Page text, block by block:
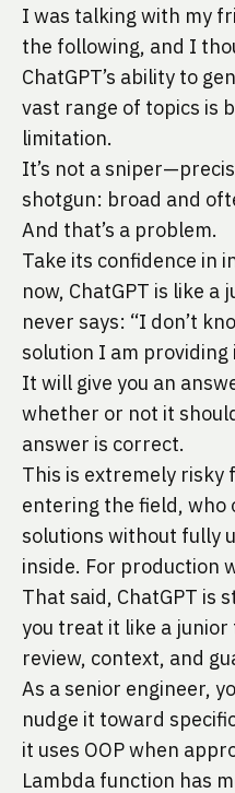
I was talking with my
the following, and I
ChatGPT’s ability to
vast range of topics is
limitation.
It’s not a
shotgun: broad and
And that’s a problem.
Take its confidence in
now, ChatGPT is like
never says: “I don’t
solution I am providing
It will give you an
whether or not it
answer is correct.
This is extremely risky
entering the field, who
solutions without fully
inside. For production
That said, ChatGPT is
you treat it like a
review, context, and
As a senior engineer,
nudge it toward
it uses OOP when
Lambda function has